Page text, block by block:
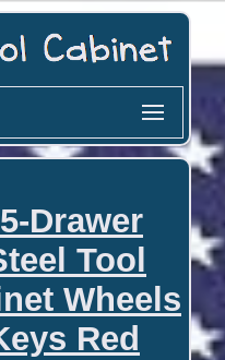
Drawer
Tool
Wheels
Red